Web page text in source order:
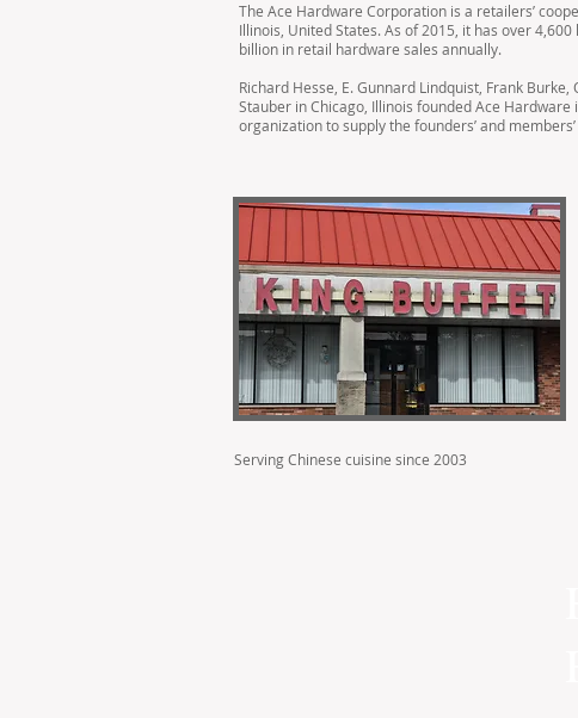
The Ace Hardware Corporation is a retailers’
Illinois, United States. As of 2015, it has over
billion in retail hardware sales annually.
Richard Hesse, E. Gunnard Lindquist, Frank
Stauber in Chicago, Illinois founded Ace Hardware
organization to supply the founders’ and
Serving Chinese cuisine since 2003